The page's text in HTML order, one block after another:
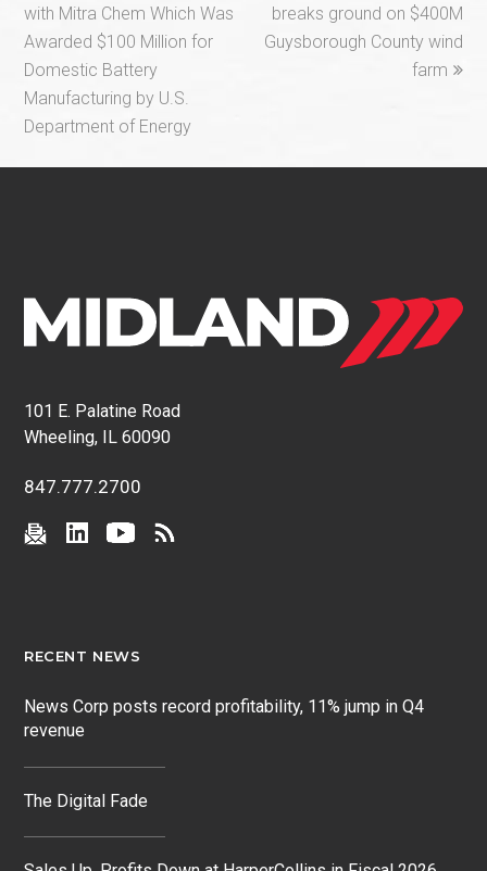
post:
with Mitra Chem Which Was
Awarded $100 Million for
Domestic Battery
Manufacturing by U.S.
Department of Energy
post:
breaks ground on $400M
Guysborough County wind
farm
101 E. Palatine Road
Wheeling, IL 60090
847.777.2700
RECENT NEWS
News Corp posts record profitability, 11% jump in Q4
revenue
The Digital Fade